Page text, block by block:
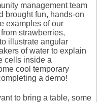
management team
brought fun, hands-on
examples of our
strawberries,
illustrate angular
of water to explain
cells inside a
cool temporary
a demo!
to bring a table, some